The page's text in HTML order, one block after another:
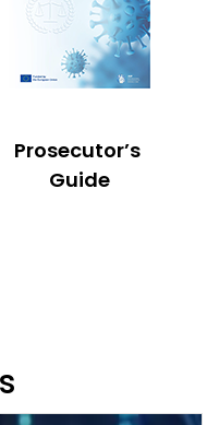
Prosecutor’s
Guide